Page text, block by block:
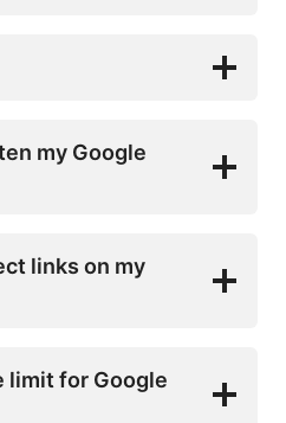
my Google
links on my
limit for Google